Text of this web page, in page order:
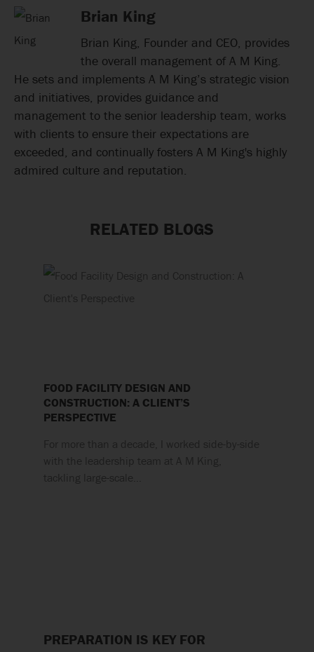
Brian King
Brian King, Founder and CEO, provides
the overall management of A M King.
He sets and implements A M King’s strategic vision
and initiatives, provides guidance and
management to the senior leadership team, works
with clients to ensure their expectations are
exceeded, and continually fosters A M King's highly
admired culture and reputation.
RELATED BLOGS
FOOD FACILITY DESIGN AND
CONSTRUCTION: A CLIENT’S
PERSPECTIVE
For more than a decade, I worked side-by-side
with the leadership team at A M King,
tackling large-scale…
PREPARATION IS KEY FOR